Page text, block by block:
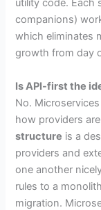
utility code. Each
companions)
which eliminates
growth from day
Is API-first the
No.
how providers
structure is a
providers and
one another
rules to a
migration.